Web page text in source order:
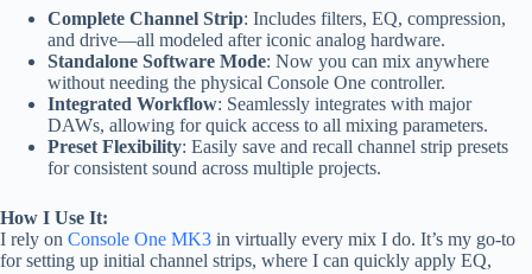
Complete Channel Strip: Includes filters, EQ, compression,
and drive—all modeled after iconic analog hardware.
Standalone Software Mode: Now you can mix anywhere
without needing the physical Console One controller.
Integrated Workflow: Seamlessly integrates with major
DAWs, allowing for quick access to all mixing parameters.
Preset Flexibility: Easily save and recall channel strip presets
for consistent sound across multiple projects.
How I Use It:
I rely on Console One MK3 in virtually every mix I do. It’s my go-to
for setting up initial channel strips, where I can quickly apply EQ,